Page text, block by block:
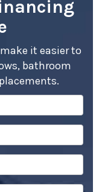
it easier to
bathroom